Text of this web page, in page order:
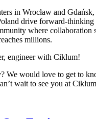
in Wrocław and
drive forward-
where
millions.
engineer with Ciklum!
We would love to get to
wait to see you at